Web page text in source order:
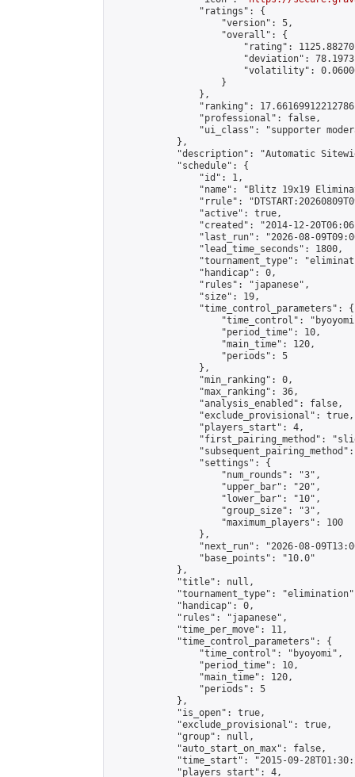
                "ratings": {
                    "version": 5,
                    "overall": {
"rating":
"deviation":
"volatility":
                    }
                },
"ranking":
                "professional": false,
"ui_class": "supporter
            },
"description": "Automatic
            "schedule": {
                "id": 1,
"name": "Blitz 19x19
"rrule":
                "active": true,
"created": "2014-12-
"last_run": "2026-08-
                "lead_time_seconds": 1800,
"tournament_type":
                "handicap": 0,
                "rules": "japanese",
                "size": 19,
                "time_control_parameters": {
"time_control":
                    "period_time": 10,
                    "main_time": 120,
                    "periods": 5
                },
                "min_ranking": 0,
                "max_ranking": 36,
                "analysis_enabled": false,
                "exclude_provisional": true,
                "players_start": 4,
"first_pairing_method":
                "settings": {
                    "num_rounds": "3",
                    "upper_bar": "20",
                    "lower_bar": "10",
                    "group_size": "3",
                    "maximum_players": 100
                },
"next_run": "2026-08-
                "base_points": "10.0"
            },
            "title": null,
"tournament_type":
            "handicap": 0,
            "rules": "japanese",
            "time_per_move": 11,
            "time_control_parameters": {
                "time_control": "byoyomi",
                "period_time": 10,
                "main_time": 120,
                "periods": 5
            },
            "is_open": true,
            "exclude_provisional": true,
            "group": null,
            "auto_start_on_max": false,
"time_start": "2015-09-
            "players_start": 4,